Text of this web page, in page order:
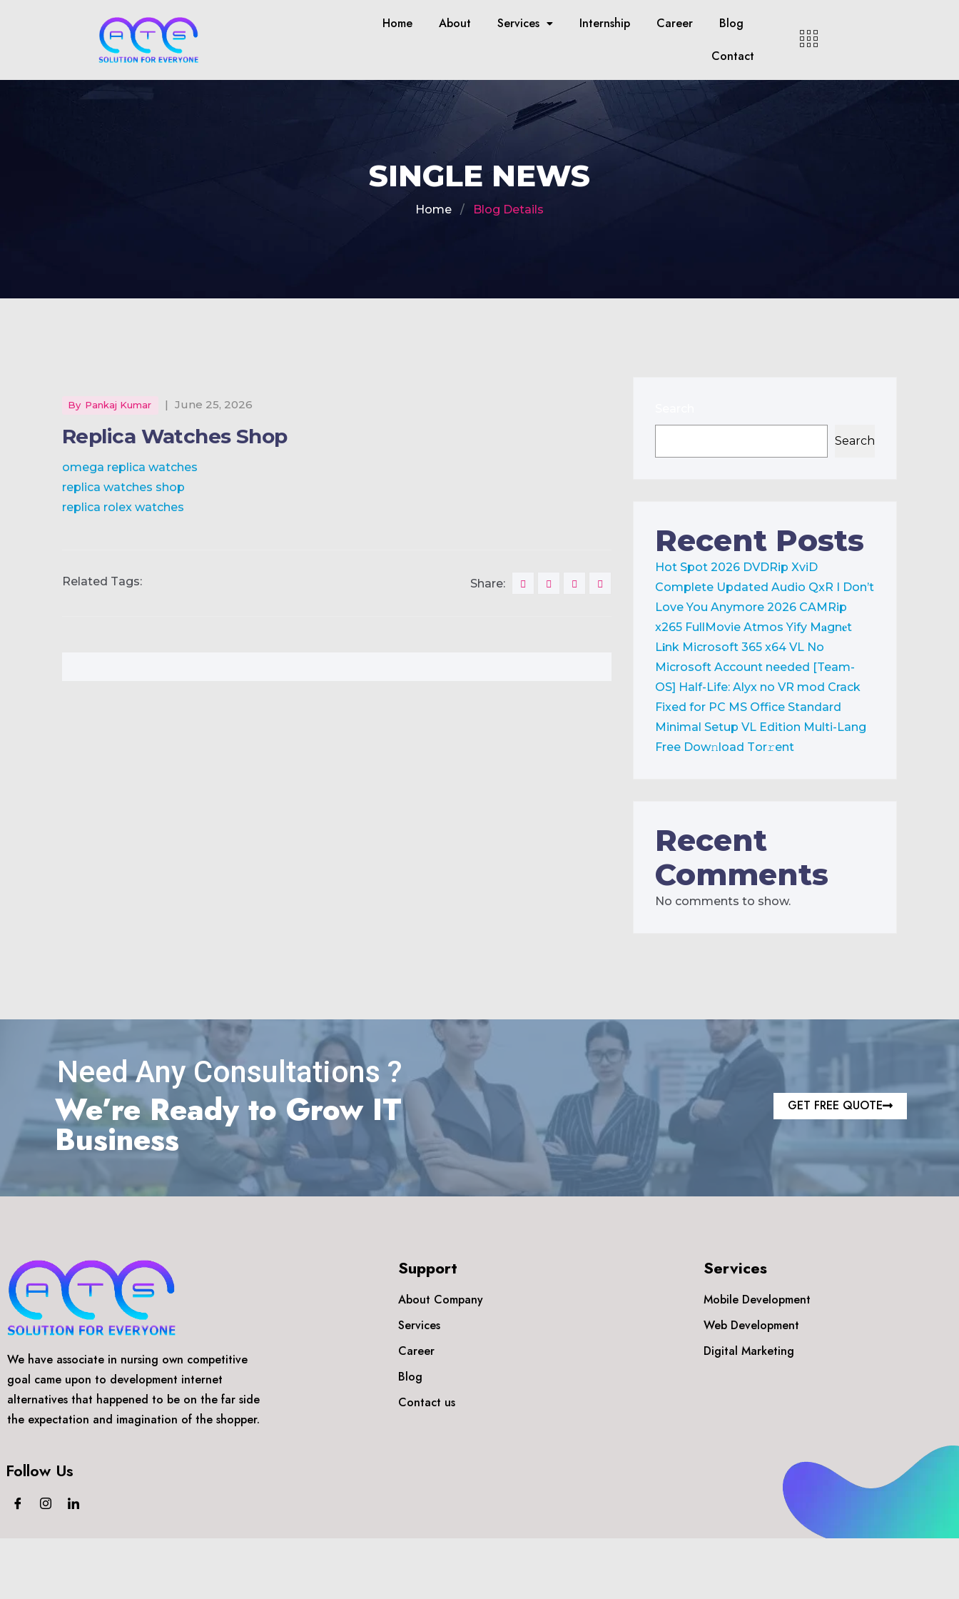
Home About Services Internship Career
Blog
Contact
SINGLE NEWS
Home Blog Details
By Pankaj Kumar | June 25, 2026
Replica Watches Shop
omega replica watches
replica watches shop
replica rolex watches
Related Tags: Share:
Search
Recent Posts
Hot Spot 2026 DVDRip XviD
Complete Updated Audio QxR I Don’t
Love You Anymore 2026 CAMRip
x265 FullMovie Atmos Yify M𝐚gn𝐞t
L𝐢nk Microsoft 365 x64 VL No
Microsoft Account needed [Team-
OS] Half-Life: Alyx no VR mod Crack
Fixed for PC MS Office Standard
Minimal Setup VL Edition Multi-Lang
Frее Dow𝚗load Tоr𝚛ent
Recent
Comments
No comments to show.
Need Any Consultations ?
We’re Ready to Grow IT
Business
GET FREE QUOTE
We have associate in nursing own competitive
goal came upon to development internet
alternatives that happened to be on the far side
the expectation and imagination of the shopper.
Follow Us
Support
About Company
Services
Career
Blog
Contact us
Services
Mobile Development
Web Development
Digital Marketing